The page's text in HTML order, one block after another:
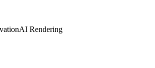
AI Rendering